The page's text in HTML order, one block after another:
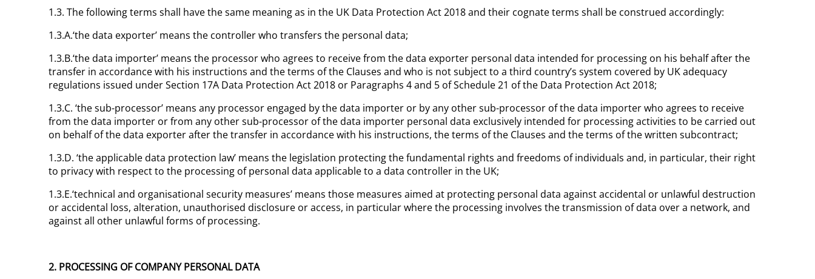
1.3. The following terms shall have the same meaning as in the UK Data Protection Act 2018 and their cognate terms shall be construed accordingly:
1.3.A.‘the data exporter’ means the controller who transfers the personal data;
1.3.B.‘the data importer’ means the processor who agrees to receive from the data exporter personal data intended for processing on his behalf after the
transfer in accordance with his instructions and the terms of the Clauses and who is not subject to a third country’s system covered by UK adequacy
regulations issued under Section 17A Data Protection Act 2018 or Paragraphs 4 and 5 of Schedule 21 of the Data Protection Act 2018;
1.3.C. ‘the sub-processor’ means any processor engaged by the data importer or by any other sub-processor of the data importer who agrees to receive
from the data importer or from any other sub-processor of the data importer personal data exclusively intended for processing activities to be carried out
on behalf of the data exporter after the transfer in accordance with his instructions, the terms of the Clauses and the terms of the written subcontract;
1.3.D. ‘the applicable data protection law’ means the legislation protecting the fundamental rights and freedoms of individuals and, in particular, their right
to privacy with respect to the processing of personal data applicable to a data controller in the UK;
1.3.E.‘technical and organisational security measures’ means those measures aimed at protecting personal data against accidental or unlawful destruction
or accidental loss, alteration, unauthorised disclosure or access, in particular where the processing involves the transmission of data over a network, and
against all other unlawful forms of processing.
2. PROCESSING OF COMPANY PERSONAL DATA